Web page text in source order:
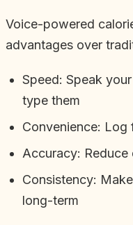
Voice-powered
advantages over
Speed: Speak
type them
Convenience:
Accuracy: Reduce
Consistency:
long-term